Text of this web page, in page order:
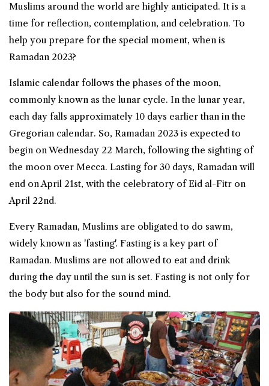
Muslims around the world are highly anticipated. It is a
time for reflection, contemplation, and celebration. To
help you prepare for the special moment, when is
Ramadan 2023?
Islamic calendar follows the phases of the moon,
commonly known as the lunar cycle. In the lunar year,
each day falls approximately 10 days earlier than in the
Gregorian calendar. So, Ramadan 2023 is expected to
begin on Wednesday 22 March, following the sighting of
the moon over Mecca. Lasting for 30 days, Ramadan will
end on April 21st, with the celebratory of Eid al-Fitr on
April 22nd.
Every Ramadan, Muslims are obligated to do sawm,
widely known as 'fasting'. Fasting is a key part of
Ramadan. Muslims are not allowed to eat and drink
during the day until the sun is set. Fasting is not only for
the body but also for the sound mind.